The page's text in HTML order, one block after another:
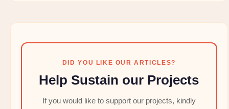
DID YOU LIKE OUR ARTICLES?
Help Sustain our Projects
If you would like to support our projects, kindly